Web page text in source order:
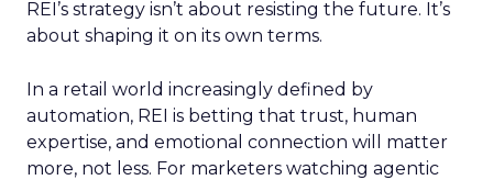
REI’s strategy isn’t about resisting the future. It’s
about shaping it on its own terms.
In a retail world increasingly defined by
automation, REI is betting that trust, human
expertise, and emotional connection will matter
more, not less. For marketers watching agentic